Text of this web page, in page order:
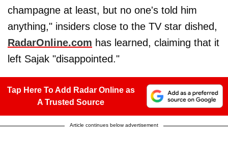
champagne at least, but no one's told him
anything," insiders close to the TV star dished,
RadarOnline.com has learned, claiming that it
left Sajak "disappointed."
Tap Here To Add Radar Online as
A Trusted Source
Article continues below advertisement